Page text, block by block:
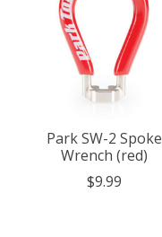
Park SW-2 Spoke
Wrench (red)
$9.99